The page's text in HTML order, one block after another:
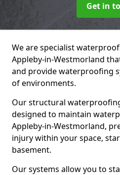
Get in
We are specialist
Appleby-in-Westmorland
and provide waterproofing
of environments.
Our structural
designed to maintain
Appleby-in-Westmorland,
injury within your space,
basement.
Our systems allow you to